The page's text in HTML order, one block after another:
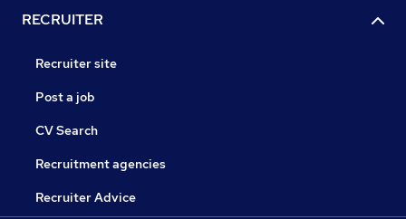
RECRUITER
Recruiter site
Post a job
CV Search
Recruitment agencies
Recruiter Advice